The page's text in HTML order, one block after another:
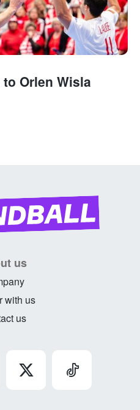
Orlen Wisla
us
with us
us